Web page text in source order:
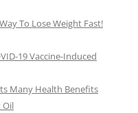
To Lose Weight Fast!
19 Vaccine-Induced
Many Health Benefits
Oil